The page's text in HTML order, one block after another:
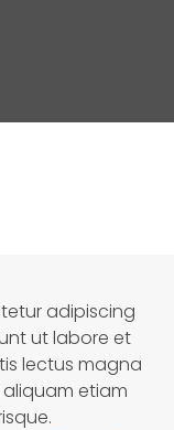
adipiscing
ut labore et
lectus magna
etiam